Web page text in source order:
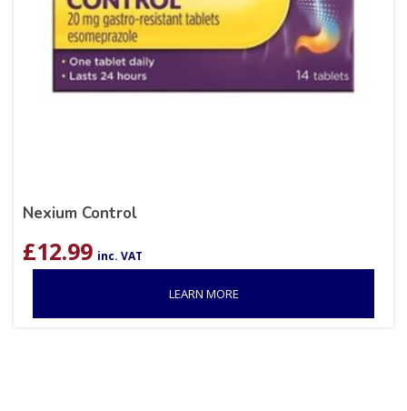
Nexium Control
£12.99 inc. VAT
LEARN MORE